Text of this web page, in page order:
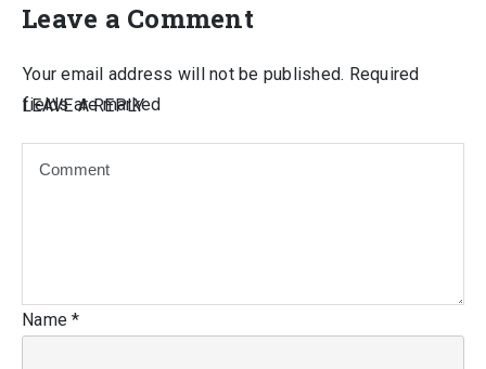
Leave a Comment
LEAVE A REPLY
Your email address will not be published. Required
fields are marked
Name*